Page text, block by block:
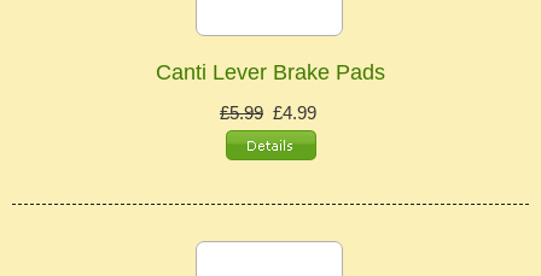
Canti Lever Brake Pads
£5.99 £4.99